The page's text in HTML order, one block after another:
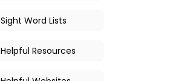
Sight Word Lists
Helpful Resources